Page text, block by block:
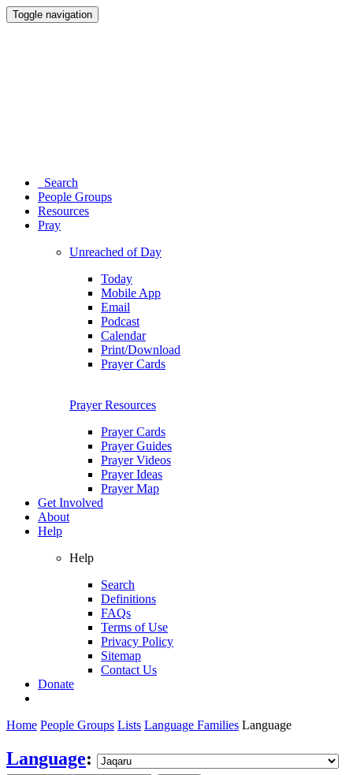
Toggle navigation
Search
People Groups
Resources
Pray
Unreached of Day
Today
Mobile App
Email
Podcast
Calendar
Print/Download
Prayer Cards
Prayer Resources
Prayer Cards
Prayer Guides
Prayer Videos
Prayer Ideas
Prayer Map
Get Involved
About
Help
Help
Search
Definitions
FAQs
Terms of Use
Privacy Policy
Sitemap
Contact Us
Donate
Home People Groups Lists Language Families Language
Language: